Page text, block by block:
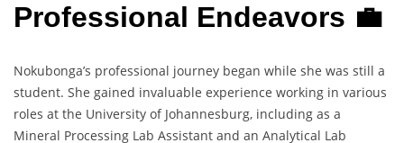
Professional Endeavors 💼
Nokubonga’s professional journey began while she was still a
student. She gained invaluable experience working in various
roles at the University of Johannesburg, including as a
Mineral Processing Lab Assistant and an Analytical Lab